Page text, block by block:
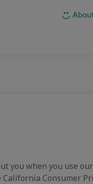
you when you use
Consumer